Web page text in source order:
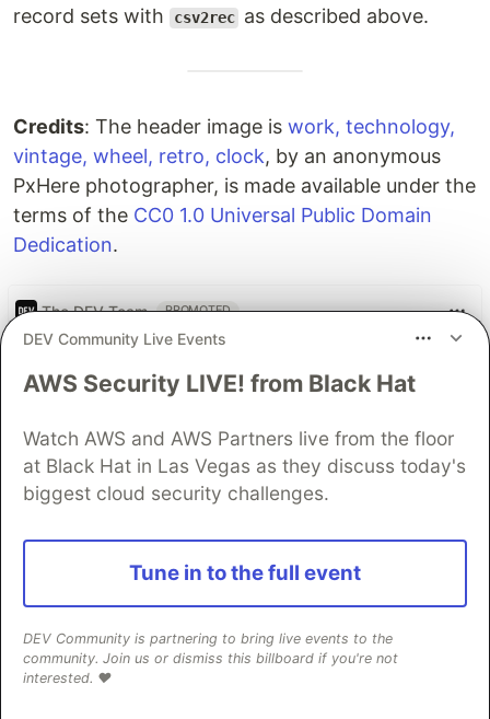
record sets with
csv2rec as described above.
Credits: The header image is work, technology,
vintage, wheel, retro, clock, by an anonymous
PxHere photographer, is made available under the
terms of the CC0 1.0 Universal Public Domain
Dedication.
The DEV Team PROMOTED
Let's build some full-stack
apps
DEV Community Live Events
AWS Security LIVE! from Black Hat
Watch AWS and AWS Partners live from the floor
at Black Hat in Las Vegas as they discuss today's
biggest cloud security challenges.
Tune in to the full event
DEV Community is partnering to bring live events to the
community. Join us or dismiss this billboard if you're not
interested. ❤️